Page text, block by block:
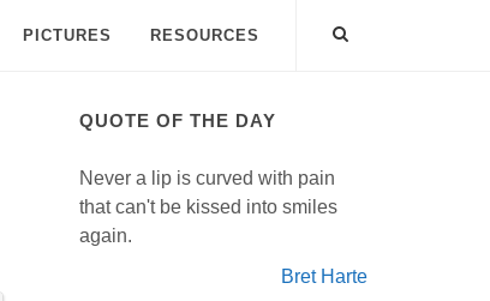
PICTURES RESOURCES
QUOTE OF THE DAY
Never a lip is curved with pain
that can't be kissed into smiles
again.
Bret Harte